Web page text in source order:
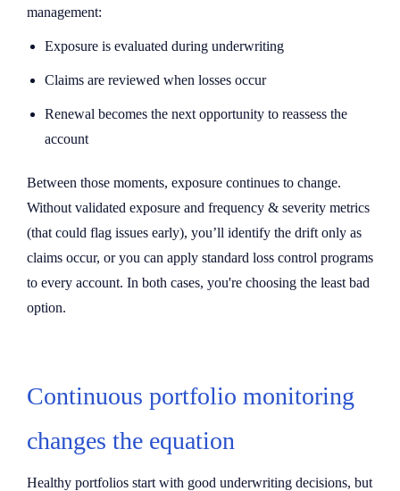
management:
Exposure is evaluated during underwriting
Claims are reviewed when losses occur
Renewal becomes the next opportunity to reassess the
account
Between those moments, exposure continues to change.
Without validated exposure and frequency & severity metrics
(that could flag issues early), you’ll identify the drift only as
claims occur, or you can apply standard loss control programs
to every account. In both cases, you're choosing the least bad
option.
Continuous portfolio monitoring
changes the equation
Healthy portfolios start with good underwriting decisions, but